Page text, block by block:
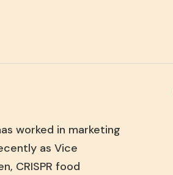
worked in marketing
as Vice
CRISPR food